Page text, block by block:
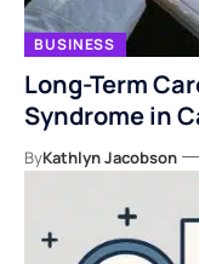
BUSINESS
Long-Term
Syndrome in
ByKathlyn Jacobson